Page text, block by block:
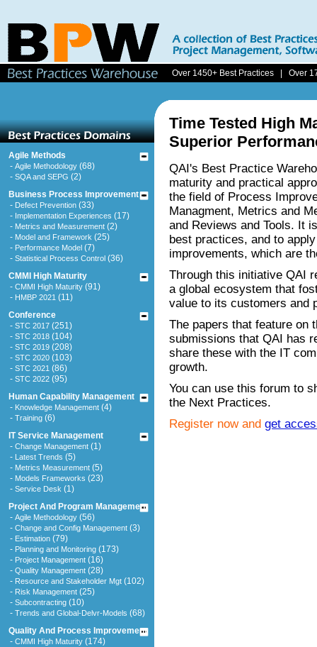
Over 1450+ Best Practices | Over
Agile Methods
- Agile Methodology (68)
- SQA and SEPG (2)
Business Process Improvement
- Defect Prevention (33)
- Implementation Experiences (17)
- Metrics and Measurement (2)
- Model and Framework (25)
- Performance Model (7)
- Statistical Process Control (36)
CMMI High Maturity
- CMMI High Maturity (91)
- HMBP 2021 (11)
Conference
- STC 2017 (251)
- STC 2018 (104)
- STC 2019 (208)
- STC 2020 (103)
- STC 2021 (86)
- STC 2022 (95)
Human Capability Management
- Knowledge Management (4)
- Training (6)
IT Service Management
- Change Management (1)
- Latest Trends (5)
- Metrics Measurement (5)
- Models Frameworks (23)
- Service Desk (1)
Project And Program Management
- Agile Methodology (56)
- Change and Config Management (3)
- Estimation (79)
- Planning and Monitoring (173)
- Project Management (16)
- Quality Management (28)
- Resource and Stakeholder Mgt (102)
- Risk Management (25)
- Subcontracting (10)
- Trends and Global-Delvr-Models (68)
Quality And Process Improvement
- CMMI High Maturity (174)
Time Tested High
Superior
QAI's Best Practice
maturity and practical
the field of Process
Managment, Metrics and
and Reviews and Tools. It
best practices, and to
improvements, which are
Through this initiative QAI
a global ecosystem that
value to its customers and
The papers that feature on
submissions that QAI has
share these with the IT
growth.
You can use this forum to
the Next Practices.
Register now and get